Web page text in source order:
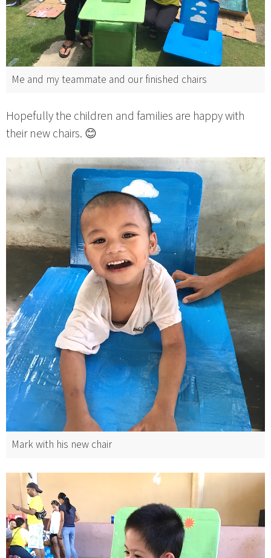
Me and my teammate and our finished chairs
Hopefully the children and families are happy with
their new chairs. 😊
Mark with his new chair